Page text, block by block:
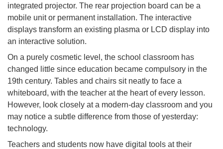
integrated projector. The rear projection board can be a
mobile unit or permanent installation. The interactive
displays transform an existing plasma or LCD display into
an interactive solution.
On a purely cosmetic level, the school classroom has
changed little since education became compulsory in the
19th century. Tables and chairs sit neatly to face a
whiteboard, with the teacher at the heart of every lesson.
However, look closely at a modern-day classroom and you
may notice a subtle difference from those of yesterday:
technology.
Teachers and students now have digital tools at their